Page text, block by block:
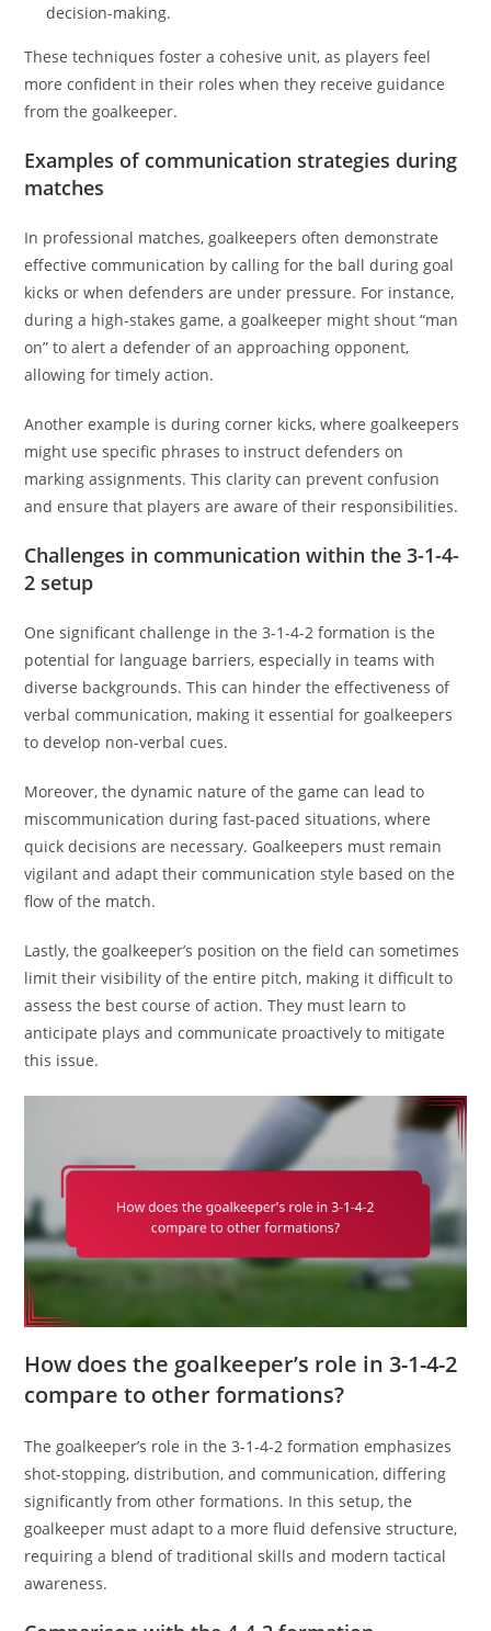
decision-making.
These techniques foster a cohesive unit, as players feel
more confident in their roles when they receive guidance
from the goalkeeper.
Examples of communication strategies during
matches
In professional matches, goalkeepers often demonstrate
effective communication by calling for the ball during goal
kicks or when defenders are under pressure. For instance,
during a high-stakes game, a goalkeeper might shout “man
on” to alert a defender of an approaching opponent,
allowing for timely action.
Another example is during corner kicks, where goalkeepers
might use specific phrases to instruct defenders on
marking assignments. This clarity can prevent confusion
and ensure that players are aware of their responsibilities.
Challenges in communication within the 3-1-4-
2 setup
One significant challenge in the 3-1-4-2 formation is the
potential for language barriers, especially in teams with
diverse backgrounds. This can hinder the effectiveness of
verbal communication, making it essential for goalkeepers
to develop non-verbal cues.
Moreover, the dynamic nature of the game can lead to
miscommunication during fast-paced situations, where
quick decisions are necessary. Goalkeepers must remain
vigilant and adapt their communication style based on the
flow of the match.
Lastly, the goalkeeper’s position on the field can sometimes
limit their visibility of the entire pitch, making it difficult to
assess the best course of action. They must learn to
anticipate plays and communicate proactively to mitigate
this issue.
How does the goalkeeper’s role in 3-1-4-2
compare to other formations?
The goalkeeper’s role in the 3-1-4-2 formation emphasizes
shot-stopping, distribution, and communication, differing
significantly from other formations. In this setup, the
goalkeeper must adapt to a more fluid defensive structure,
requiring a blend of traditional skills and modern tactical
awareness.